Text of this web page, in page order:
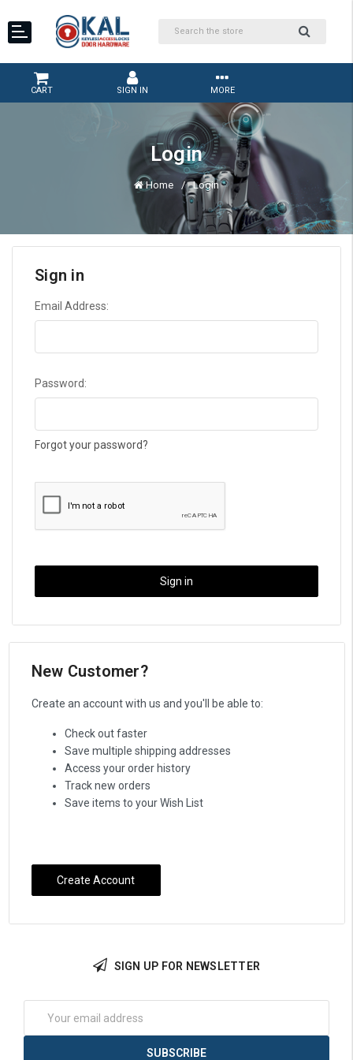
CART SIGN IN MORE
Login
Home Login
Sign in
Email Address:
Password:
Forgot your password?
New Customer?
Create an account with us and you'll be able to:
Check out faster
Save multiple shipping addresses
Access your order history
Track new orders
Save items to your Wish List
Create Account
SIGN UP FOR NEWSLETTER
Address